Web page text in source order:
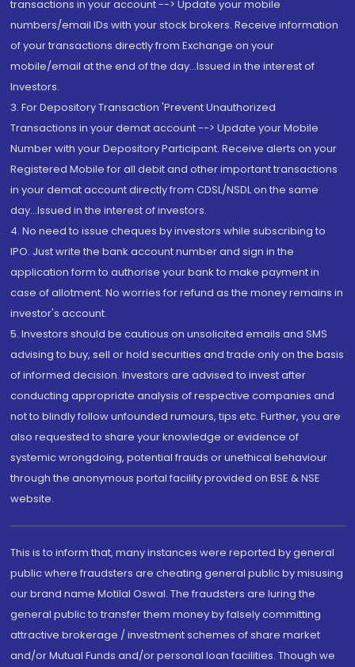
transactions in your account --> Update your mobile
numbers/email IDs with your stock brokers. Receive information
of your transactions directly from Exchange on your
mobile/email at the end of the day...Issued in the interest of
Investors.
3. For Depository Transaction 'Prevent Unauthorized
Transactions in your demat account --> Update your Mobile
Number with your Depository Participant. Receive alerts on your
Registered Mobile for all debit and other important transactions
in your demat account directly from CDSL/NSDL on the same
day...Issued in the interest of investors.
4. No need to issue cheques by investors while subscribing to
IPO. Just write the bank account number and sign in the
application form to authorise your bank to make payment in
case of allotment. No worries for refund as the money remains in
investor's account.
5. Investors should be cautious on unsolicited emails and SMS
advising to buy, sell or hold securities and trade only on the basis
of informed decision. Investors are advised to invest after
conducting appropriate analysis of respective companies and
not to blindly follow unfounded rumours, tips etc. Further, you are
also requested to share your knowledge or evidence of
systemic wrongdoing, potential frauds or unethical behaviour
through the anonymous portal facility provided on BSE & NSE
website.
This is to inform that, many instances were reported by general
public where fraudsters are cheating general public by misusing
our brand name Motilal Oswal. The fraudsters are luring the
general public to transfer them money by falsely committing
attractive brokerage / investment schemes of share market
and/or Mutual Funds and/or personal loan facilities. Though we